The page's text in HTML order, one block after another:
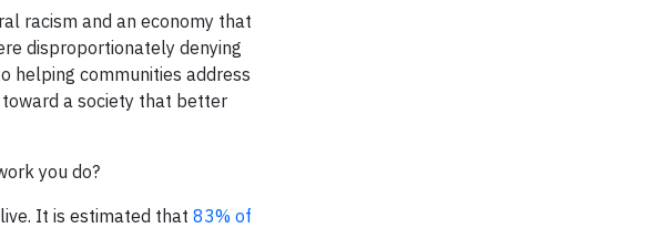
racism and an economy that
disproportionately denying
helping communities address
a society that better
you do?
It is estimated that 83% of